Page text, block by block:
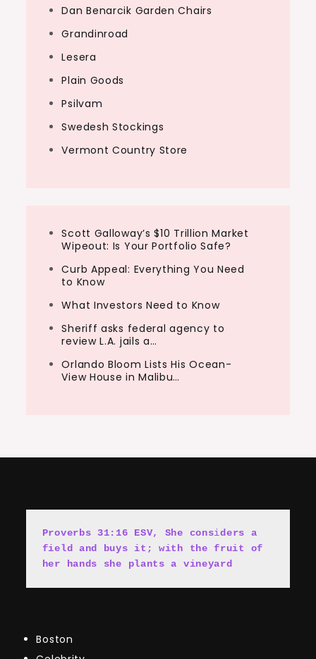
Dan Benarcik Garden Chairs
Grandinroad
Lesera
Plain Goods
Psilvam
Swedesh Stockings
Vermont Country Store
Scott Galloway’s $10 Trillion Market
Wipeout: Is Your Portfolio Safe?
Curb Appeal: Everything You Need
to Know
What Investors Need to Know
Sheriff asks federal agency to
review L.A. jails a…
Orlando Bloom Lists His Ocean-
View House in Malibu…
Proverbs 31:16 ESV, She considers a
field and buys it; with the fruit of
her hands she plants a vineyard
Boston